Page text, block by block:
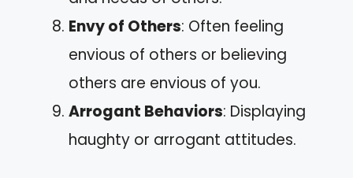
Envy of Others: Often feeling
envious of others or believing
others are envious of you.
Arrogant Behaviors: Displaying
haughty or arrogant attitudes.